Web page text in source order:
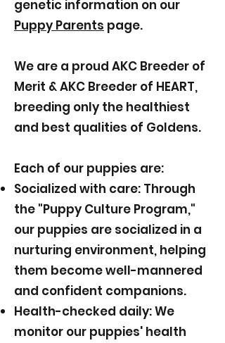
genetic information on our
Puppy Parents page.
We are a proud AKC Breeder of
Merit & AKC Breeder of HEART,
breeding only the healthiest
and best qualities of Goldens.
Each of our puppies are:
Socialized with care: Through
the "Puppy Culture Program,"
our puppies are socialized in a
nurturing environment, helping
them become well-mannered
and confident companions.
Health-checked daily: We
monitor our puppies' health